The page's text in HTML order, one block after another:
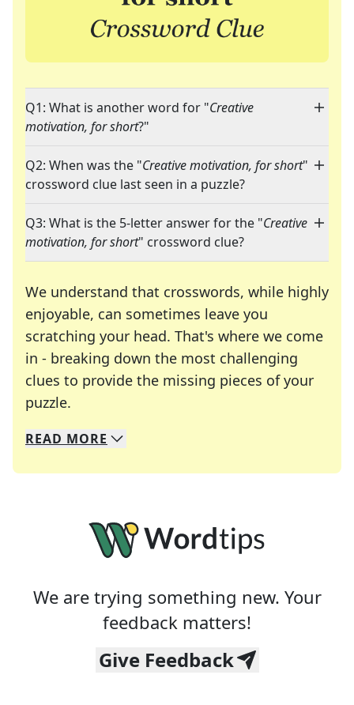
Q1: What is another word for "Creative
motivation, for short?"
Q2: When was the "Creative motivation, for short"
crossword clue last seen in a puzzle?
Q3: What is the 5-letter answer for the "Creative
motivation, for short" crossword clue?
We understand that crosswords, while highly
enjoyable, can sometimes leave you
scratching your head. That's where we come
in - breaking down the most challenging
clues to provide the missing pieces of your
puzzle.
We specialize in solving many of your favorite
Whether you're a daily crossword enthusiast or
READ MORE
We are trying something new. Your
feedback matters!
Give Feedback